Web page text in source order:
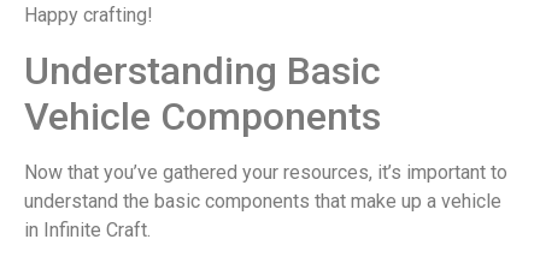
Happy crafting!
Understanding Basic
Vehicle Components
Now that you’ve gathered your resources, it’s important to
understand the basic components that make up a vehicle
in Infinite Craft.